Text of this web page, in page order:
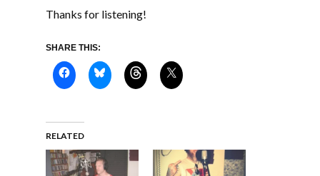
Thanks for listening!
SHARE THIS:
RELATED